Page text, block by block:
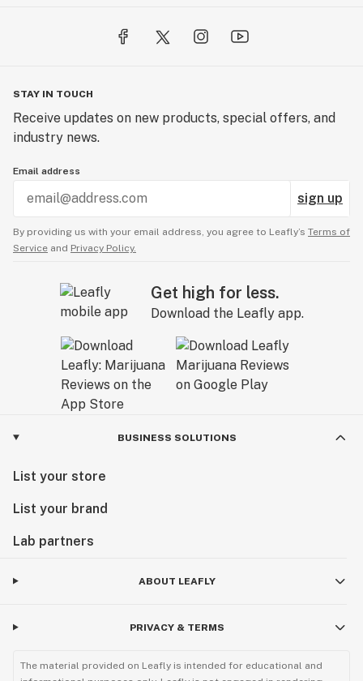
STAY IN TOUCH
Receive updates on new products, special offers, and
industry news.
Email address
sign up
By providing us with your email address, you agree to Leafly’s Terms of
Service and Privacy Policy.
Get high for less.
Download the Leafly app.
BUSINESS SOLUTIONS
List your store
List your brand
Lab partners
ABOUT LEAFLY
PRIVACY & TERMS
The material provided on Leafly is intended for educational and